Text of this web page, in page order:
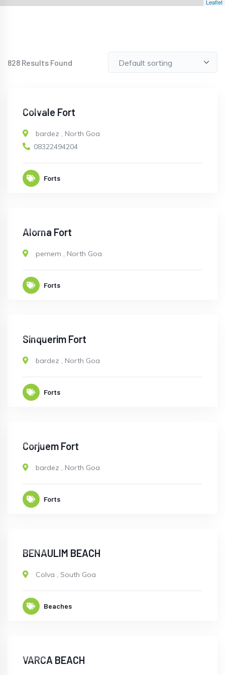
Leaflet
828 Results Found
Colvale Fort
bardez , North Goa
08322494204
Forts
Alorna Fort
pernem , North Goa
Forts
Sinquerim Fort
bardez , North Goa
Forts
Corjuem Fort
bardez , North Goa
Forts
BENAULIM BEACH
Colva , South Goa
Beaches
VARCA BEACH